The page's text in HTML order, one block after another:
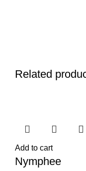
Related
Add to cart
Nymphee